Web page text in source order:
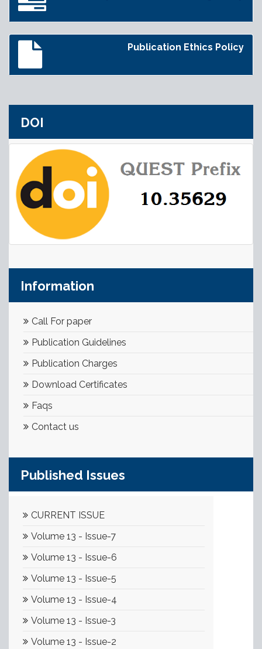
Publication Ethics Policy
DOI
Information
Call For paper
Publication Guidelines
Publication Charges
Download Certificates
Faqs
Contact us
Published Issues